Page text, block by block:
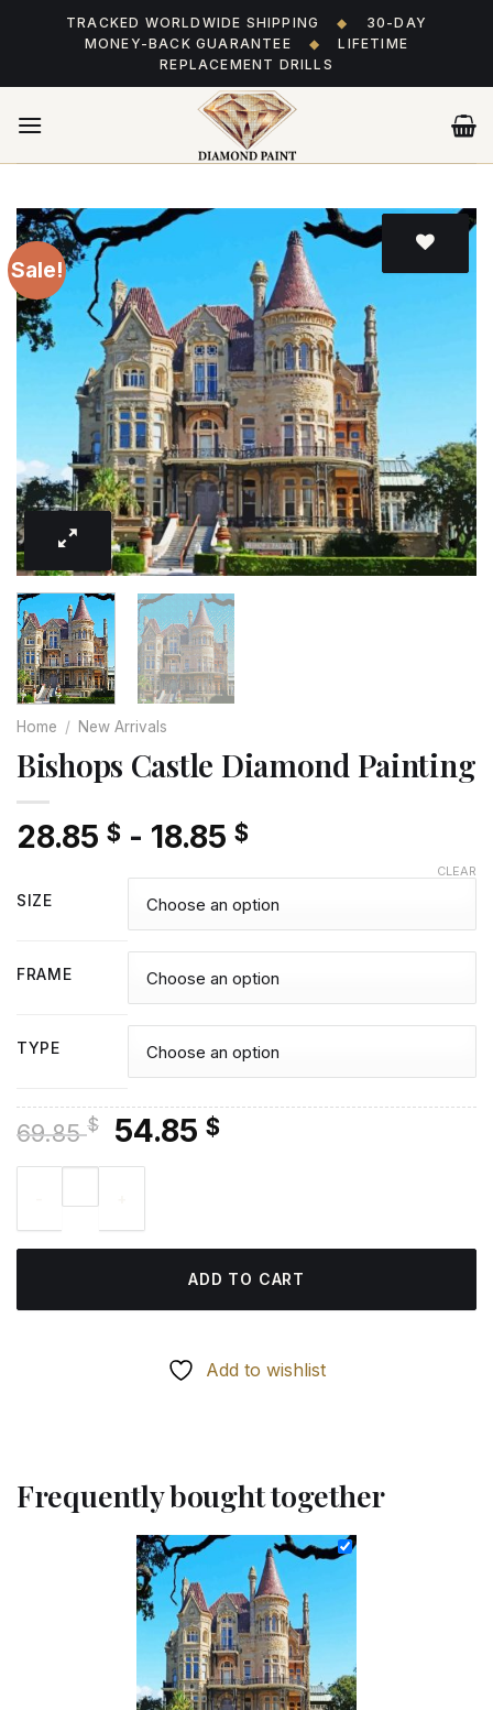
TRACKED WORLDWIDE SHIPPING ◆
30-DAY
MONEY-BACK GUARANTEE
◆
LIFETIME
REPLACEMENT DRILLS
Sale!
Home / New Arrivals
Bishops Castle Diamond Painting
28.85 $ - 18.85 $
SIZE
FRAME
TYPE
CLEAR
69.85$
Original
price
69.85 $.
54.85 $Current
ADD TO CART
Add to wishlist
Frequently bought together